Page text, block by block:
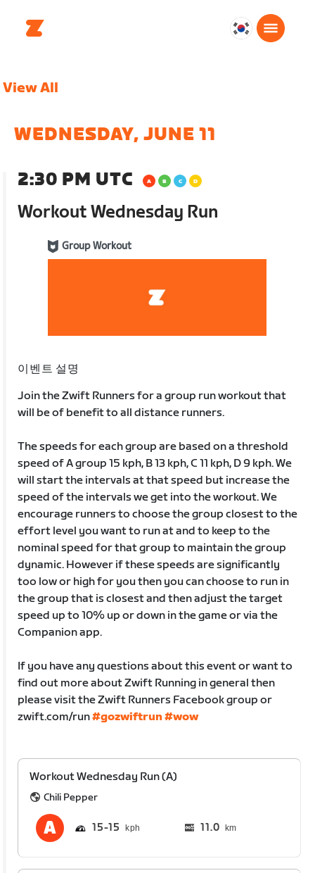
대
View All
WEDNESDAY, JUNE 11
2:30 PM UTC
Workout Wednesday Run
Group Workout
이벤트 설명
Join the Zwift Runners for a group run workout that
will be of benefit to all distance runners.
The speeds for each group are based on a threshold
speed of A group 15 kph, B 13 kph, C 11 kph, D 9 kph. We
will start the intervals at that speed but increase the
speed of the intervals we get into the workout. We
encourage runners to choose the group closest to the
effort level you want to run at and to keep to the
nominal speed for that group to maintain the group
dynamic. However if these speeds are significantly
too low or high for you then you can choose to run in
the group that is closest and then adjust the target
speed up to 10% up or down in the game or via the
Companion app.
If you have any questions about this event or want to
find out more about Zwift Running in general then
please visit the Zwift Runners Facebook group or
zwift.com/run#gozwiftrun#wow
Workout Wednesday Run (A)
Chili Pepper
15 15 11.0 km